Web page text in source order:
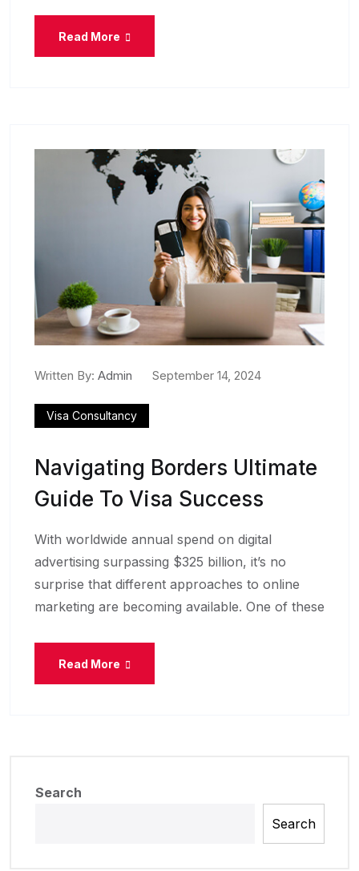
Read More
Written By: Admin September 14, 2024
Visa Consultancy
Navigating Borders Ultimate
Guide To Visa Success
With worldwide annual spend on digital
advertising surpassing $325 billion, it’s no
surprise that different approaches to online
marketing are becoming available. One of these
Read More
Search
Search